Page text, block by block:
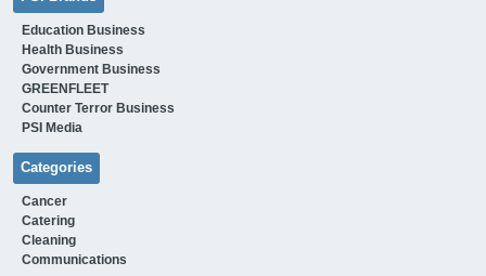
Education Business
Health Business
Government Business
GREENFLEET
Counter Terror Business
PSI Media
Categories
Cancer
Catering
Cleaning
Communications